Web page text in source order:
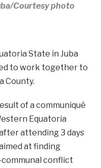
Courtesy photo
State in Juba
to work together to
County.
of a communiqué
Equatoria
attending 3 days
at finding
conflict